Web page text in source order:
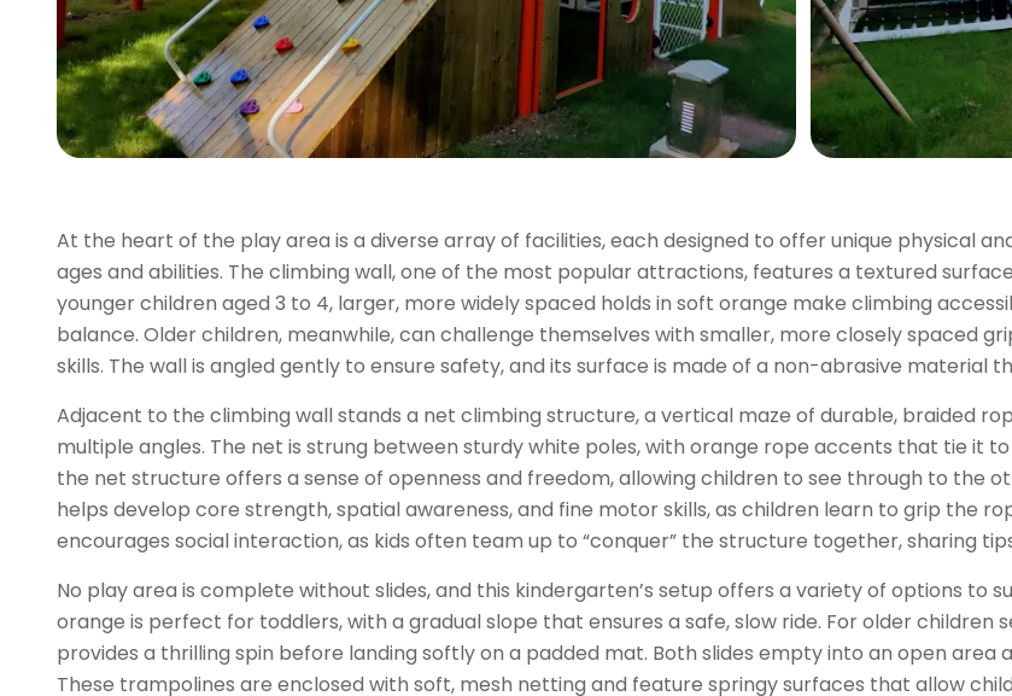
At the heart of the play area is a diverse array of facilities, each designed to offer unique physical
ages and abilities. The climbing wall, one of the most popular attractions, features a textured
younger children aged 3 to 4, larger, more widely spaced holds in soft orange make climbing
balance. Older children, meanwhile, can challenge themselves with smaller, more closely spaced
skills. The wall is angled gently to ensure safety, and its surface is made of a non-abrasive
Adjacent to the climbing wall stands a net climbing structure, a vertical maze of durable, braided
multiple angles. The net is strung between sturdy white poles, with orange rope accents that tie it
the net structure offers a sense of openness and freedom, allowing children to see through to the
helps develop core strength, spatial awareness, and fine motor skills, as children learn to grip the
encourages social interaction, as kids often team up to “conquer” the structure together, sharing
No play area is complete without slides, and this kindergarten’s setup offers a variety of options to
orange is perfect for toddlers, with a gradual slope that ensures a safe, slow ride. For older
provides a thrilling spin before landing softly on a padded mat. Both slides empty into an open
These trampolines are enclosed with soft, mesh netting and feature springy surfaces that allow